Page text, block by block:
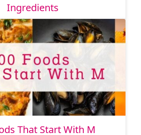
Ingredients
That Start With M